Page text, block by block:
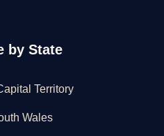
by State
Territory
Wales